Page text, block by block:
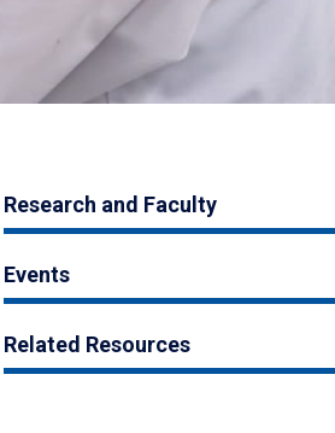
Research and Faculty
Events
Related Resources